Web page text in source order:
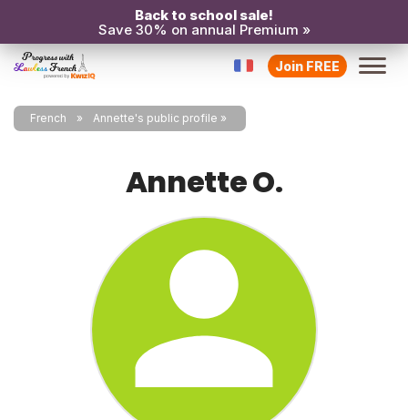
Back to school sale!
Save 30% on annual Premium »
Join FREE
French Annette's public profile
Annette O.